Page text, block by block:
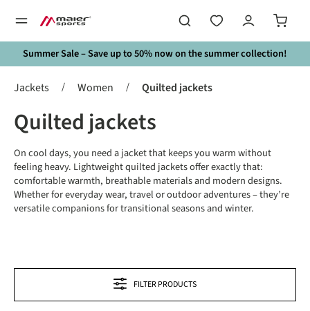
Summer Sale – Save up to 50% now on the summer collection!
Jackets / Women / Quilted jackets
Quilted jackets
On cool days, you need a jacket that keeps you warm without
feeling heavy. Lightweight quilted jackets offer exactly that:
comfortable warmth, breathable materials and modern designs.
Whether for everyday wear, travel or outdoor adventures – they’re
versatile companions for transitional seasons and winter.
FILTER PRODUCTS